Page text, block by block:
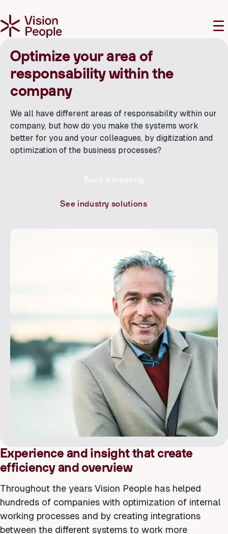
☰
Optimize your area of
responsability within the
company
We all have different areas of responsability within our
company, but how do you make the systems work
better for you and your colleagues, by digitization and
optimization of the business processes?
Book a meeting
See industry solutions
Experience and insight that create
efficiency and overview
Throughout the years Vision People has helped
hundreds of companies with optimization of internal
working processes and by creating integrations
between the different systems to work more